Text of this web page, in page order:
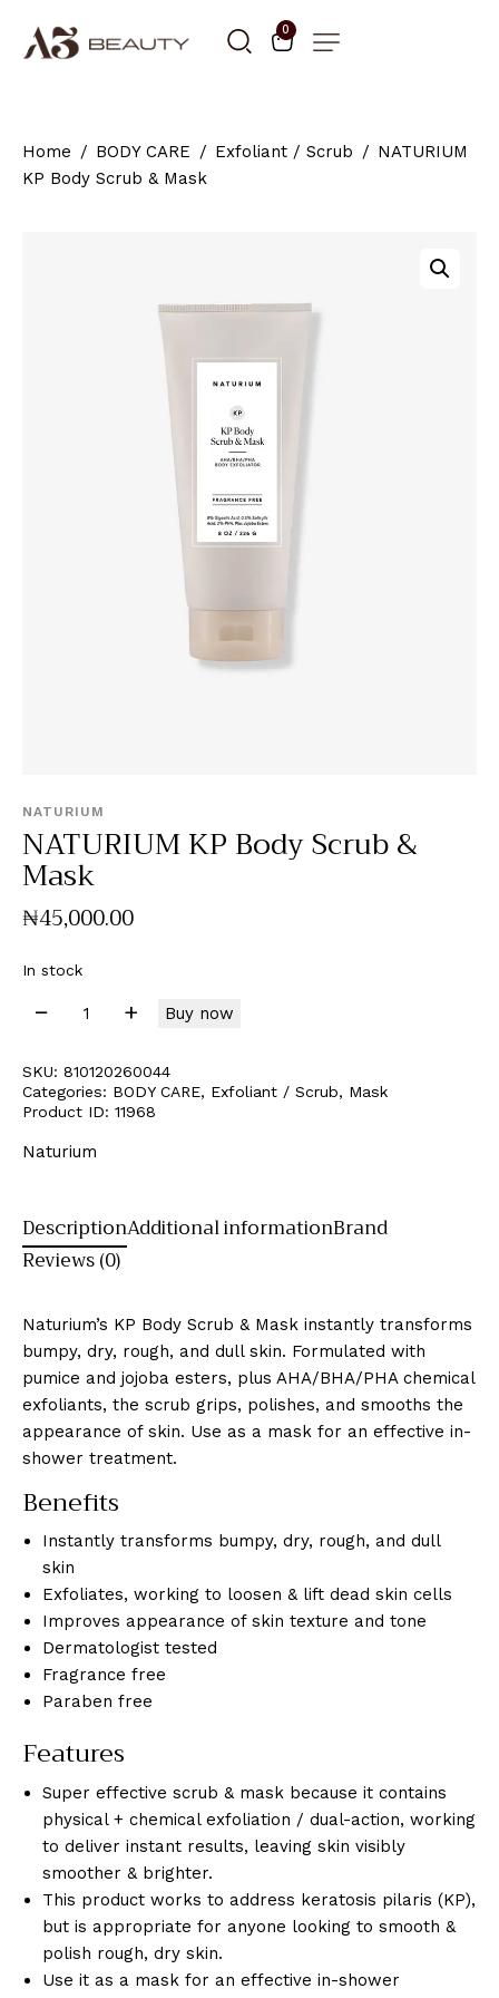
0
Home BODY CARE Exfoliant / Scrub
NATURIUM
KP Body Scrub & Mask
NATURIUM
NATURIUM KP Body Scrub &
Mask
₦45,000.00
In stock
Buy now
SKU: 810120260044
Categories: BODY CARE, Exfoliant / Scrub, Mask
Product ID: 11968
Naturium
DescriptionAdditional informationBrand
Reviews (0)
Naturium’s KP Body Scrub & Mask instantly transforms
bumpy, dry, rough, and dull skin. Formulated with
pumice and jojoba esters, plus AHA/BHA/PHA chemical
exfoliants, the scrub grips, polishes, and smooths the
appearance of skin. Use as a mask for an effective in-
shower treatment.
Benefits
Instantly transforms bumpy, dry, rough, and dull
skin
Exfoliates, working to loosen & lift dead skin cells
Improves appearance of skin texture and tone
Dermatologist tested
Fragrance free
Paraben free
Features
Super effective scrub & mask because it contains
physical + chemical exfoliation / dual-action, working
to deliver instant results, leaving skin visibly
smoother & brighter.
This product works to address keratosis pilaris (KP),
but is appropriate for anyone looking to smooth &
polish rough, dry skin.
Use it as a mask for an effective in-shower